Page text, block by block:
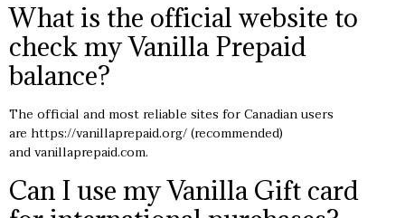
What is the official website to
check my Vanilla Prepaid
balance?
The official and most reliable sites for Canadian users
are https://vanillaprepaid.org/(recommended)
and vanillaprepaid.com.
Can I use my Vanilla Gift card